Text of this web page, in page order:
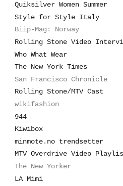
Quiksilver Women Summer
Style for Style Italy
Biip-Mag: Norway
Rolling Stone Video
Who What Wear
The New York Times
San Francisco Chronicle
Rolling Stone/MTV Cast
wikifashion
944
Kiwibox
minmote.no trendsetter
MTV Overdrive Video
The New Yorker
LA Mimi